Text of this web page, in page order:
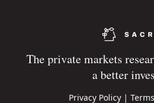
The private markets
a better
Privacy Policy|